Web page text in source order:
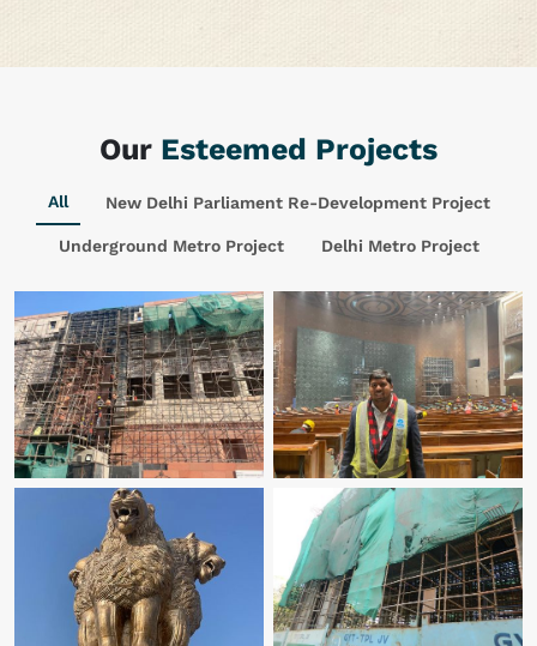
Our Esteemed Projects
All New Delhi Parliament Re-Development Project
Underground Metro Project Delhi Metro Project